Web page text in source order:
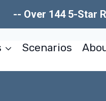
-- Over 144 5-Star
Scenarios